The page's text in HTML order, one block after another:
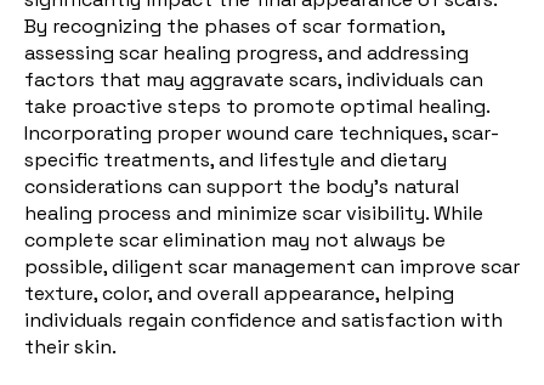
By recognizing the phases of scar formation,
assessing scar healing progress, and addressing
factors that may aggravate scars, individuals can
take proactive steps to promote optimal healing.
Incorporating proper wound care techniques, scar-
specific treatments, and lifestyle and dietary
considerations can support the body's natural
healing process and minimize scar visibility. While
complete scar elimination may not always be
possible, diligent scar management can improve scar
texture, color, and overall appearance, helping
individuals regain confidence and satisfaction with
their skin.